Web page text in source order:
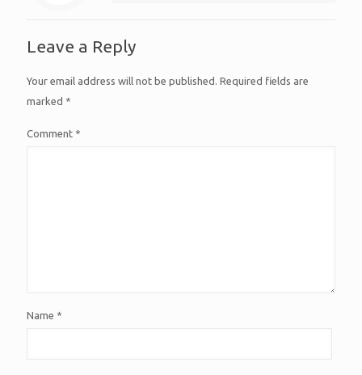
Leave a Reply
Your email address will not be published. Required fields are
marked *
Comment *
Name *